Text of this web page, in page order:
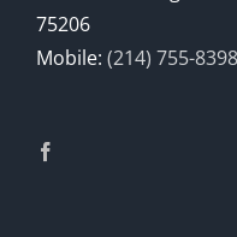
75206
Mobile: (214) 755-8398